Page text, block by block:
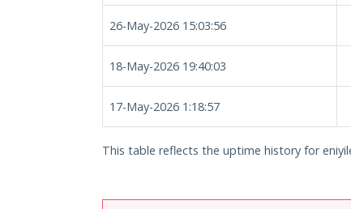
26-May-2026 15:03:56
18-May-2026 19:40:03
17-May-2026 1:18:57
This table reflects the uptime history for